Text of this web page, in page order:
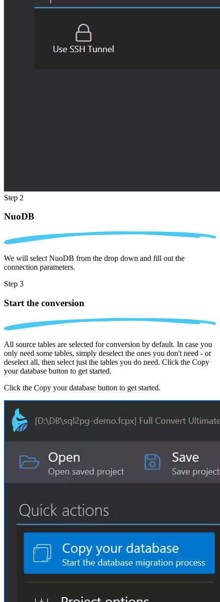
Step 2
NuoDB
We will select NuoDB from the drop down and fill out the
connection parameters.
Step 3
Start the conversion
All source tables are selected for conversion by default. In case you
only need some tables, simply deselect the ones you don't need - or
deselect all, then select just the tables you do need. Click the Copy
your database button to get started.
Click the Copy your database button to get started.